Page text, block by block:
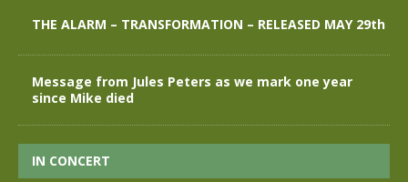
THE ALARM – TRANSFORMATION – RELEASED MAY 29th
Message from Jules Peters as we mark one year
since Mike died
IN CONCERT